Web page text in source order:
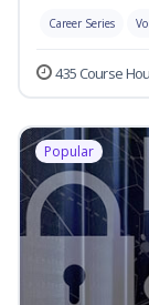
Career Series
435 Course
Popular